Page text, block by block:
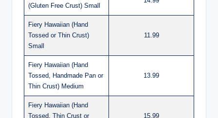
(Gluten Free Crust) Small
Fiery Hawaiian (Hand
Tossed or Thin Crust)
Small
11.99
Fiery Hawaiian (Hand
Tossed, Handmade Pan or
Thin Crust) Medium
13.99
Fiery Hawaiian (Hand
Tossed, Thin Crust or
15.99